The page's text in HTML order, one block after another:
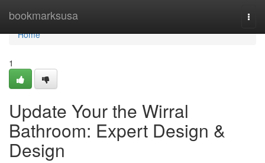
bookmarksusa
Home
Home
1
Update Your the Wirral
Bathroom: Expert Design &
Design